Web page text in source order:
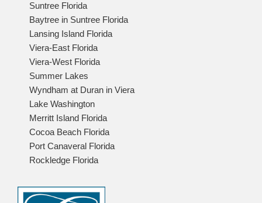
Suntree Florida
Baytree in Suntree Florida
Lansing Island Florida
Viera-East Florida
Viera-West Florida
Summer Lakes
Wyndham at Duran in Viera
Lake Washington
Merritt Island Florida
Cocoa Beach Florida
Port Canaveral Florida
Rockledge Florida